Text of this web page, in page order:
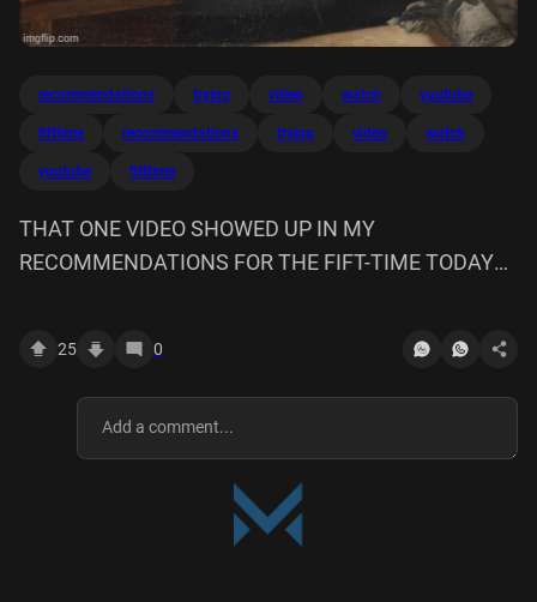
recommendations trying video watch youtube
fifttime recommendations trying video watch
youtube fifttime
THAT ONE VIDEO SHOWED UP IN MY
RECOMMENDATIONS FOR THE FIFT-TIME TODAY
25 0